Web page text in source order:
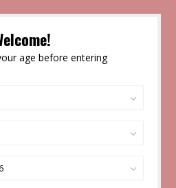
age before entering